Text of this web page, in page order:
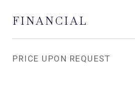
FINANCIAL
PRICE UPON REQUEST